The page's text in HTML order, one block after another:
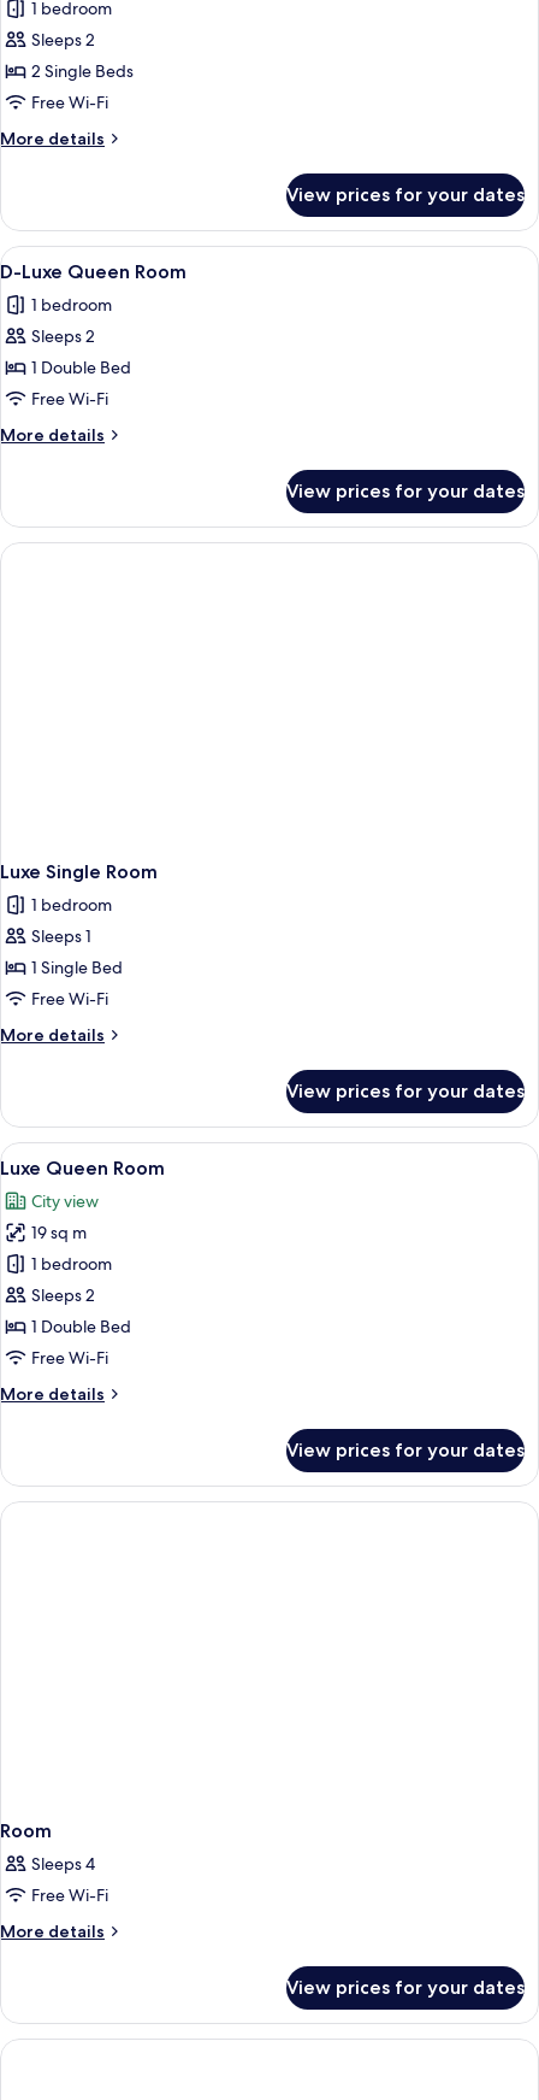
photos
for
D-
luxe
Twin
Room
1 bedroom
Sleeps 2
2 Single Beds
Free Wi-Fi
More details
More
luxe
Twin
Room
View prices for your dates
View
all
photos
for
D-
Luxe
Queen
Room
A modern hotel room with a bed, a
2
D-Luxe Queen Room
1 bedroom
Sleeps 2
1 Double Bed
Free Wi-Fi
More details
More
Luxe
Queen
Room
View prices for your dates
Luxe Single Room
1 bedroom
Sleeps 1
1 Single Bed
Free Wi-Fi
More details
More
Single
Room
View prices for your dates
View
all
photos
for
Luxe
Queen
Room
A modern hotel room with a bed, a
9
Luxe Queen Room
City view
19 sq m
1 bedroom
Sleeps 2
1 Double Bed
Free Wi-Fi
More details
More
Queen
Room
View prices for your dates
Room
Sleeps 4
Free Wi-Fi
More details
More
View prices for your dates